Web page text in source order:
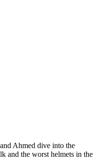
Ahmed dive into the
and the worst helmets in the